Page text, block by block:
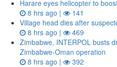
Harare eyes helicopter to
8 hrs ago |
141
Village head dies after
8 hrs ago |
469
Zimbabwe, INTERPOL busts
Zimbabwe-Oman operation
8 hrs ago |
392